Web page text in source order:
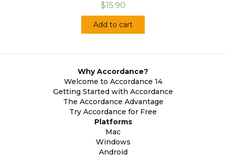
$15.90
Add to cart
Why Accordance?
Welcome to Accordance 14
Getting Started with Accordance
The Accordance Advantage
Try Accordance for Free
Platforms
Mac
Windows
Android